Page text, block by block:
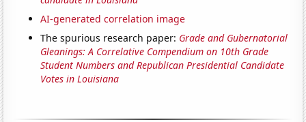
AI-generated correlation image
The spurious research paper: Grade and Gubernatorial
Gleanings: A Correlative Compendium on 10th Grade
Student Numbers and Republican Presidential Candidate
Votes in Louisiana